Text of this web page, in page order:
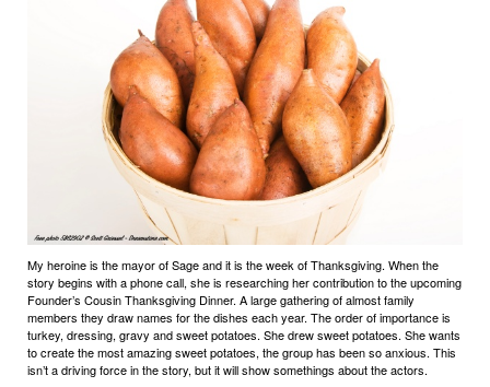
My heroine is the mayor of Sage and it is the week of Thanksgiving. When the
story begins with a phone call, she is researching her contribution to the upcoming
Founder’s Cousin Thanksgiving Dinner. A large gathering of almost family
members they draw names for the dishes each year. The order of importance is
turkey, dressing, gravy and sweet potatoes. She drew sweet potatoes. She wants
to create the most amazing sweet potatoes, the group has been so anxious. This
isn’t a driving force in the story, but it will show somethings about the actors.